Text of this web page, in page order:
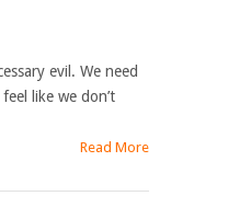
evil. We need
like we don’t
Read More